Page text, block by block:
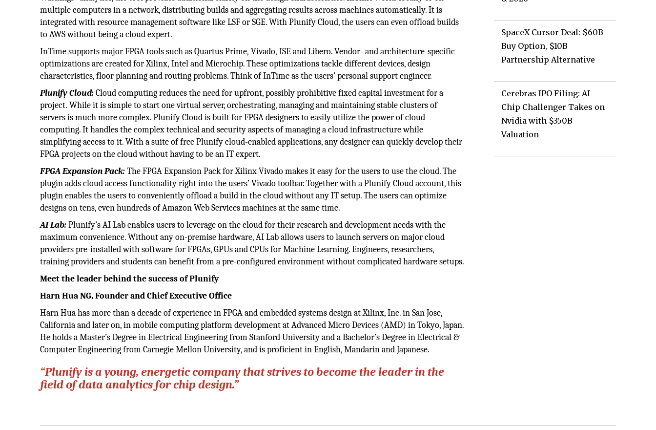
multiple computers in a network, distributing builds and aggregating results across machines automatically. It is
integrated with resource management software like LSF or SGE. With Plunify Cloud, the users can even offload builds
to AWS without being a cloud expert.
InTime supports major FPGA tools such as Quartus Prime, Vivado, ISE and Libero. Vendor- and architecture-specific
optimizations are created for Xilinx, Intel and Microchip. These optimizations tackle different devices, design
characteristics, floor planning and routing problems. Think of InTime as the users’ personal support engineer.
Plunify Cloud:Cloud computing reduces the need for upfront, possibly prohibitive fixed capital investment for a
project. While it is simple to start one virtual server, orchestrating, managing and maintaining stable clusters of
servers is much more complex. Plunify Cloud is built for FPGA designers to easily utilize the power of cloud
computing. It handles the complex technical and security aspects of managing a cloud infrastructure while
simplifying access to it. With a suite of free Plunify cloud-enabled applications, any designer can quickly develop their
FPGA projects on the cloud without having to be an IT expert.
FPGA Expansion Pack:The FPGA Expansion Pack for Xilinx Vivado makes it easy for the users to use the cloud. The
plugin adds cloud access functionality right into the users’ Vivado toolbar. Together with a Plunify Cloud account, this
plugin enables the users to conveniently offload a build in the cloud without any IT setup. The users can optimize
designs on tens, even hundreds of Amazon Web Services machines at the same time.
AI Lab:Plunify’s AI Lab enables users to leverage on the cloud for their research and development needs with the
maximum convenience. Without any on-premise hardware, AI Lab allows users to launch servers on major cloud
providers pre-installed with software for FPGAs, GPUs and CPUs for Machine Learning. Engineers, researchers,
training providers and students can benefit from a pre-configured environment without complicated hardware setups.
Meet the leader behind the success of Plunify
Harn Hua NG, Founder and Chief Executive Office
Harn Hua has more than a decade of experience in FPGA and embedded systems design at Xilinx, Inc. in San Jose,
California and later on, in mobile computing platform development at Advanced Micro Devices (AMD) in Tokyo, Japan.
He holds a Master’s Degree in Electrical Engineering from Stanford University and a Bachelor’s Degree in Electrical &
Computer Engineering from Carnegie Mellon University, and is proficient in English, Mandarin and Japanese.
“Plunify is a young, energetic company that strives to become the leader in the
field of data analytics for chip design.”
SpaceX Cursor Deal: $60B
Buy Option, $10B
Partnership Alternative
Cerebras IPO Filing: AI
Chip Challenger Takes on
Nvidia with $350B
Valuation